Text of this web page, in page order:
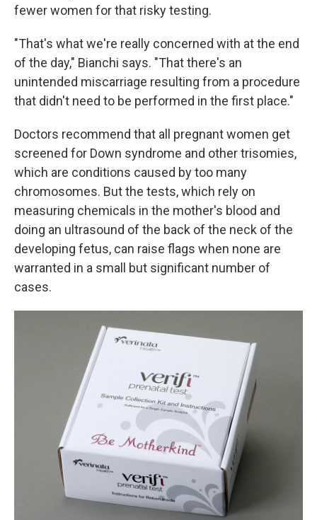
fewer women for that risky testing.
"That's what we're really concerned with at the end
of the day," Bianchi says. "That there's an
unintended miscarriage resulting from a procedure
that didn't need to be performed in the first place."
Doctors recommend that all pregnant women get
screened for Down syndrome and other trisomies,
which are conditions caused by too many
chromosomes. But the tests, which rely on
measuring chemicals in the mother's blood and
doing an ultrasound of the back of the neck of the
developing fetus, can raise flags when none are
warranted in a small but significant number of
cases.